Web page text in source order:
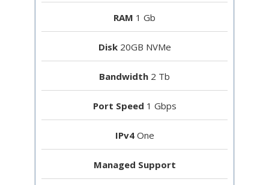
RAM 1 Gb
Disk20GB NVMe
Bandwidth 2 Tb
Port Speed 1 Gbps
IPv4One
Managed Support